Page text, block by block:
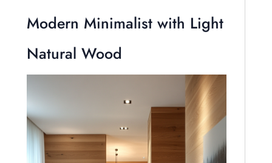
Modern Minimalist with Light
Natural Wood